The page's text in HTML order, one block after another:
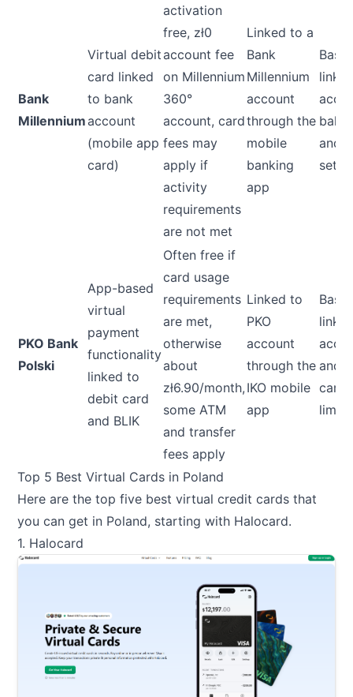
Bank
Millennium
Virtual debit
card linked
to bank
account
(mobile app
card)
activation
free, zł0
account fee
on Millennium
360°
account, card
fees may
apply if
activity
requirements
are not met
Linked to a
Bank
Millennium
account
through the
mobile
banking
app
and
set
PKO Bank
Polski
App-based
virtual
payment
functionality
linked to
debit card
and BLIK
Often free if
card usage
requirements
are met,
otherwise
about
zł6.90/month,
some ATM
and transfer
fees apply
Linked to
PKO
account
through the
IKO mobile
app
and
card
limits
Top 5 Best Virtual Cards in Poland
Here are the top five best virtual credit cards that
you can get in Poland, starting with Halocard.
1. Halocard